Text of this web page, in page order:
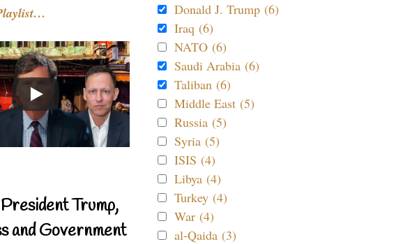
Trump,
and Government
Donald J. Trump (6)
Iraq (6)
NATO (6)
Saudi Arabia (6)
Taliban (6)
Middle East (5)
Russia (5)
Syria (5)
ISIS (4)
Libya (4)
Turkey (4)
War (4)
al-Qaida (3)